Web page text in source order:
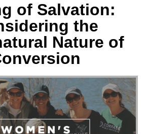
of Salvation:
the
Nature of